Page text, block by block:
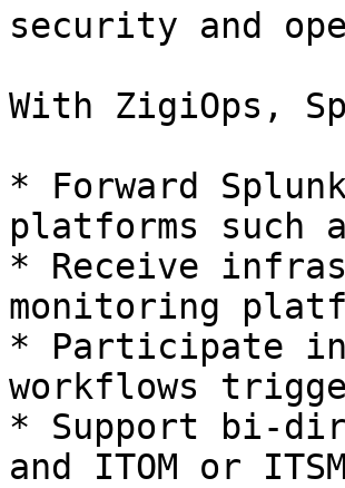
security and
With ZigiOps,
* Forward
platforms such
* Receive
monitoring
* Participate in
workflows
* Support bi-
and ITOM or